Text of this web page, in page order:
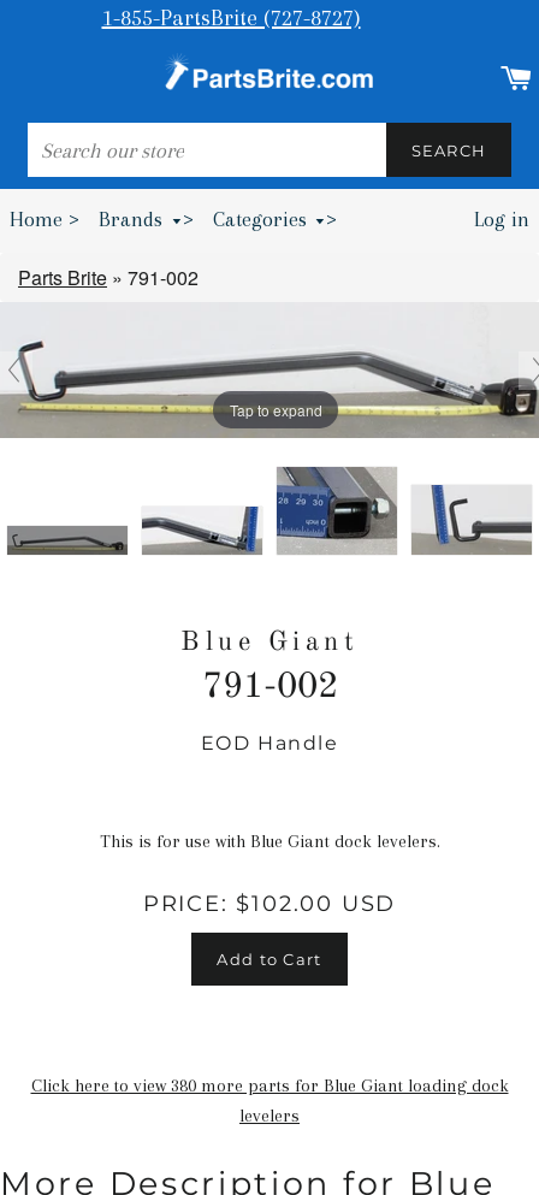
1-855-PartsBrite (727-8727)
SEARCH
SEARCH
Home > Brands > Categories > Log in
Parts Brite » 791-002
Tap to expand
Blue Giant
791-002
Regular
EOD Handle
This is for use with Blue Giant dock levelers.
PRICE: $102.00 USD
Add to Cart
Click here to view 380 more parts for Blue Giant loading dock
levelers
More Description for Blue